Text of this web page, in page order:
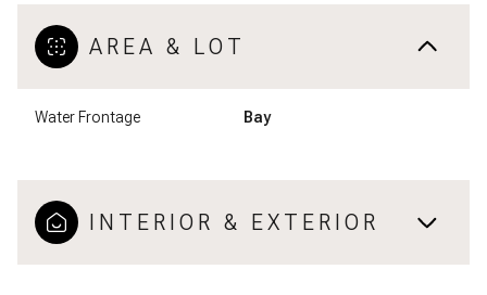
AREA & LOT
Water Frontage Bay
INTERIOR & EXTERIOR